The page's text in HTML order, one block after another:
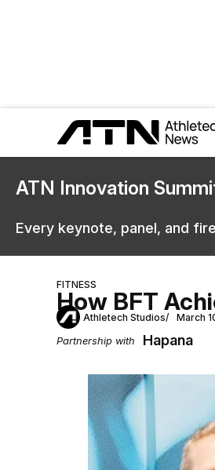
ATN Innovation
Every keynote, panel, and
FITNESS
How BFT
Athletech Studios March
Partnership with Hapana